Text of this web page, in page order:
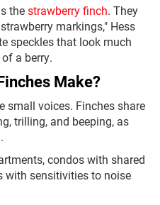
thestrawberry finch. They
markings," Hess
speckles that look much
a berry.
Make?
small voices. Finches share
trilling, and beeping, as
condos with shared
with sensitivities to noise